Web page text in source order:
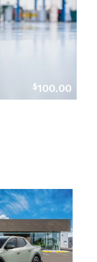
$100.00